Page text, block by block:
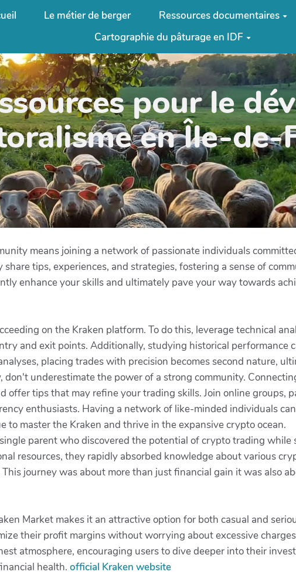
Le métier de berger Ressources documentaires
Cartographie du pâturage en IDF
pour le
en Île-de-
means joining a network of passionate individuals
tips, experiences, and strategies, fostering a sense of
enhance your skills and ultimately pave your way towards
on the Kraken platform. To do this, leverage technical
and exit points. Additionally, studying historical performance
placing trades with precision becomes second nature,
underestimate the power of a strong community.
offer tips that may refine your trading skills. Join online groups,
enthusiasts. Having a network of like-minded individuals
to master the Kraken and thrive in the expansive crypto ocean.
parent who discovered the potential of crypto trading
resources, they rapidly absorbed knowledge about various
journey was about more than just financial gain it was also
Market makes it an attractive option for both casual and
their profit margins without worrying about excessive
atmosphere, encouraging users to dive deeper into their
health. official Kraken website